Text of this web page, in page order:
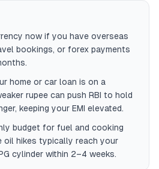
now if you have overseas
bookings, or forex payments
home or car loan is on a
rupee can push RBI to hold
keeping your EMI elevated.
budget for fuel and cooking
hikes typically reach your
cylinder within 2–4 weeks.